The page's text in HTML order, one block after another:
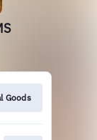
Goods